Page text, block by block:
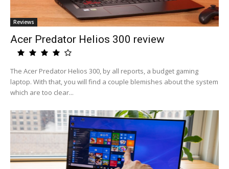
Reviews
Acer Predator Helios 300 review
The Acer Predator Helios 300, by all reports, a budget gaming
laptop. With that, you will find a couple blemishes about the system
which are too clear...